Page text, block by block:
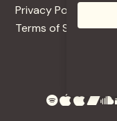
Privacy Policy
Terms of Service